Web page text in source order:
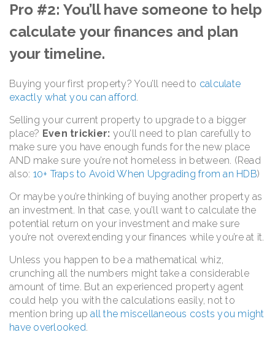
Pro #2: You’ll have someone to help
calculate your finances and plan
your timeline.
Buying your first property? You’ll need to calculate
exactly what you can afford.
Selling your current property to upgrade to a bigger
place? Even trickier: you’ll need to plan carefully to
make sure you have enough funds for the new place
AND make sure you’re not homeless in between. (Read
also: 10+ Traps to Avoid When Upgrading from an HDB)
Or maybe you’re thinking of buying another property as
an investment. In that case, you’ll want to calculate the
potential return on your investment and make sure
you’re not overextending your finances while you’re at it.
Unless you happen to be a mathematical whiz,
crunching all the numbers might take a considerable
amount of time. But an experienced property agent
could help you with the calculations easily, not to
mention bring upall the miscellaneous costs you might
have overlooked.